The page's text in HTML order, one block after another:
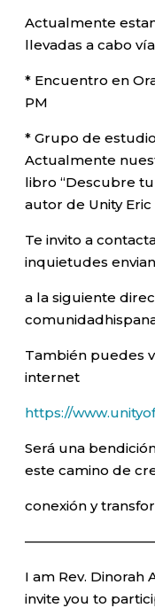
Actualmente
llevadas a cabo
* Encuentro en
PM
* Grupo de
Actualmente
libro “Descubre
autor de Unity
Te invito a
inquietudes
a la siguiente
También puedes
internet
https://
Será una
este camino de
conexión y
I am Rev. Dinorah
invite you to